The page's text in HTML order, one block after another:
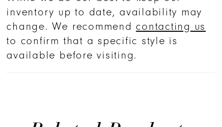
inventory up to date, availability may
change. We recommend contacting us
to confirm that a specific style is
available before visiting.